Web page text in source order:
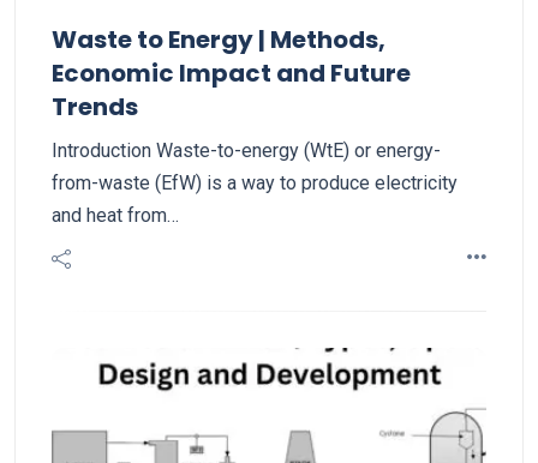
Waste to Energy | Methods,
Economic Impact and Future
Trends
Introduction Waste-to-energy (WtE) or energy-
from-waste (EfW) is a way to produce electricity
and heat from…